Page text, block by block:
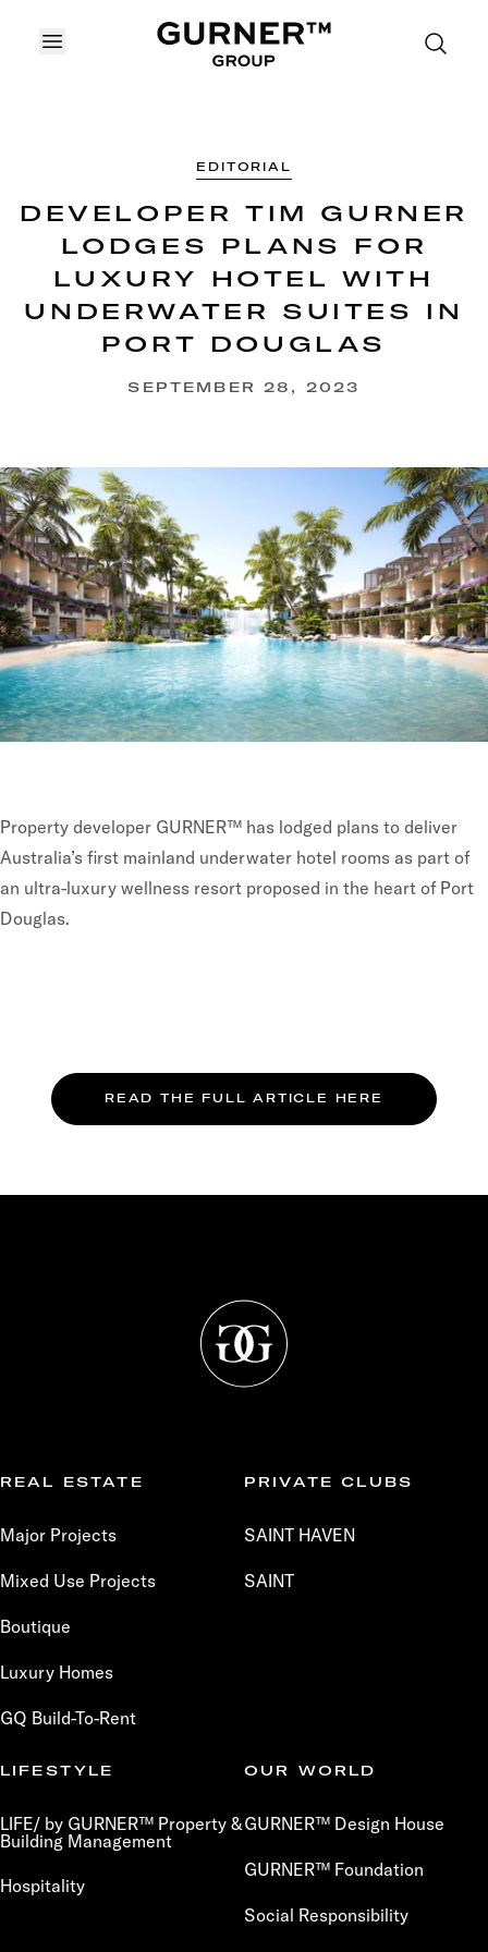
OPEN MENU
EDITORIAL
DEVELOPER TIM GURNER
LODGES PLANS FOR
LUXURY HOTEL WITH
UNDERWATER SUITES IN
PORT DOUGLAS
SEPTEMBER 28, 2023
Property developer GURNER™ has lodged plans to deliver
Australia’s first mainland underwater hotel rooms as part of
an ultra-luxury wellness resort proposed in the heart of Port
Douglas.
READ THE FULL ARTICLE HERE
REAL ESTATE
Major Projects
Mixed Use Projects
Boutique
Luxury Homes
GQ Build-To-Rent
PRIVATE CLUBS
SAINT HAVEN
SAINT
LIFESTYLE
LIFE/ by GURNER™ Property &
Building Management
Hospitality
OUR WORLD
GURNER™ Design House
GURNER™ Foundation
Social Responsibility